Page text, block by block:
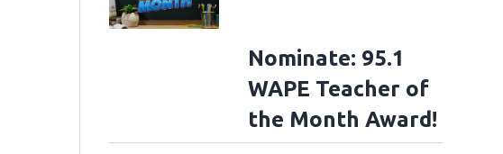
Nominate: 95.1
WAPE Teacher of
the Month Award!